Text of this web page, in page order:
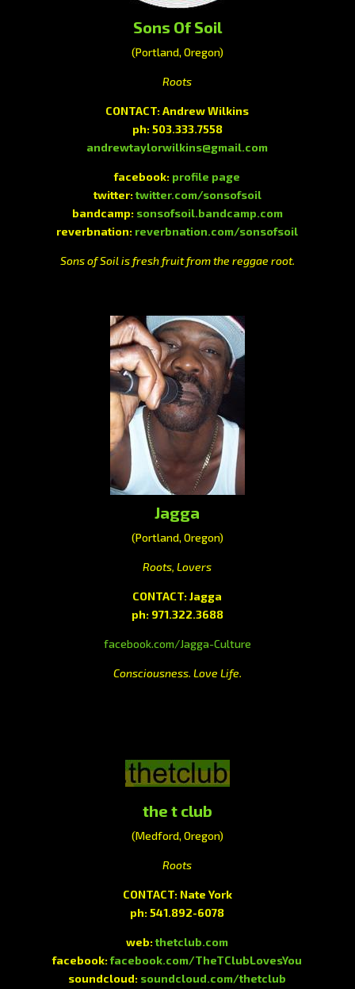
Sons Of Soil
(Portland, Oregon)
Roots
CONTACT: Andrew Wilkins
ph: 503.333.7558
andrewtaylorwilkins@gmail.com
facebook: profile page
twitter:twitter.com/sonsofsoil
bandcamp: sonsofsoil.bandcamp.com
reverbnation: reverbnation.com/sonsofsoil
Sons of Soil is fresh fruit from the reggae root.
Jagga
(Portland, Oregon)
Roots, Lovers
CONTACT: Jagga
ph: 971.322.3688
facebook.com/Jagga-Culture
Consciousness. Love Life.
the t club
(Medford, Oregon)
Roots
CONTACT: Nate York
ph: 541.892-6078
web:thetclub.com
facebook:facebook.com/TheTClubLovesYou
soundcloud: soundcloud.com/thetclub